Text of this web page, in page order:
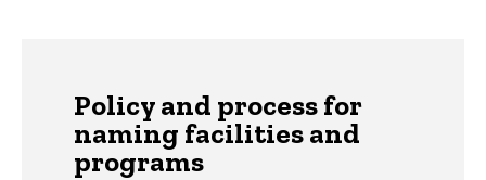
Policy and process for
naming facilities and
programs